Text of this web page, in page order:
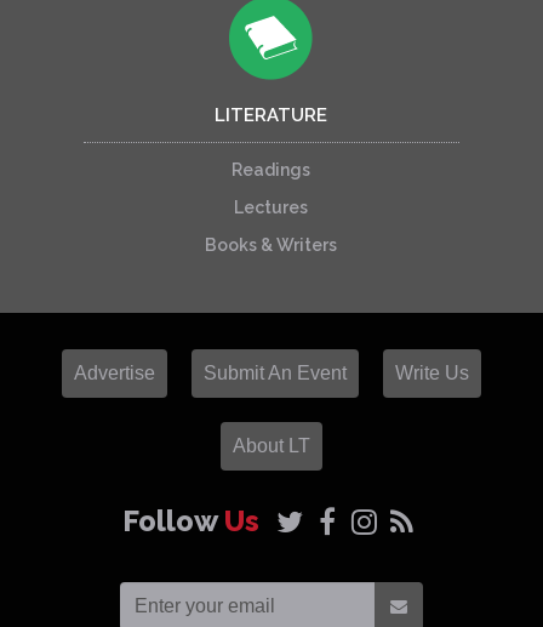
LITERATURE
Readings
Lectures
Books & Writers
Advertise Submit An Event Write Us
About LT
FollowUs